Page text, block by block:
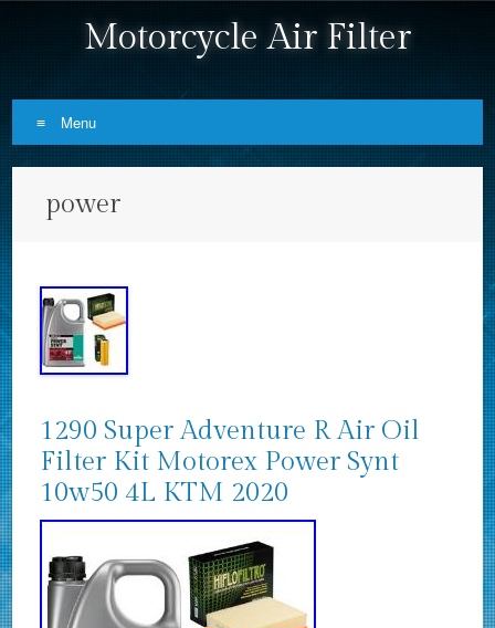
Motorcycle Air Filter
Menu
power
1290 Super Adventure R Air Oil
Filter Kit Motorex Power Synt
10w50 4L KTM 2020